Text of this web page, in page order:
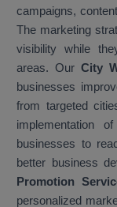
campaigns,
The marketing
visibility while
areas. Our City
businesses
from targeted
implementation
businesses to
better business
Promotion
personalized